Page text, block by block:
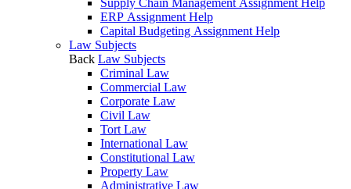
Supply Chain Management Assignment Help
ERP Assignment Help
Capital Budgeting Assignment Help
Law Subjects
Back Law Subjects
Criminal Law
Commercial Law
Corporate Law
Civil Law
Tort Law
International Law
Constitutional Law
Property Law
Administrative Law